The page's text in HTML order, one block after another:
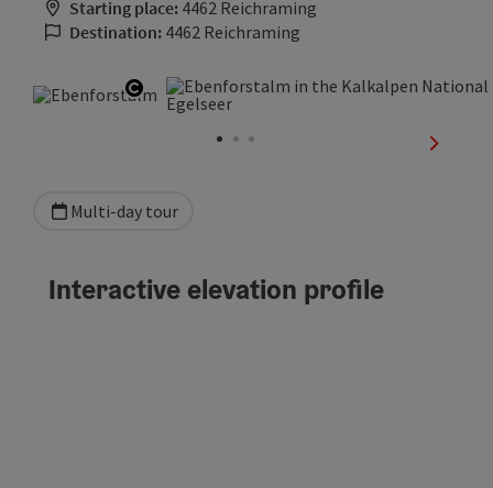
Starting place: 4462 Reichraming
Destination: 4462 Reichraming
Open copyright
next
Multi-day tour
Interactive elevation profile